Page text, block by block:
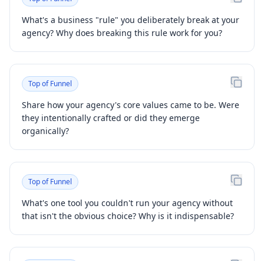
What's a business "rule" you deliberately break at your
agency? Why does breaking this rule work for you?
Top of Funnel
Share how your agency's core values came to be. Were
they intentionally crafted or did they emerge
organically?
Top of Funnel
What's one tool you couldn't run your agency without
that isn't the obvious choice? Why is it indispensable?